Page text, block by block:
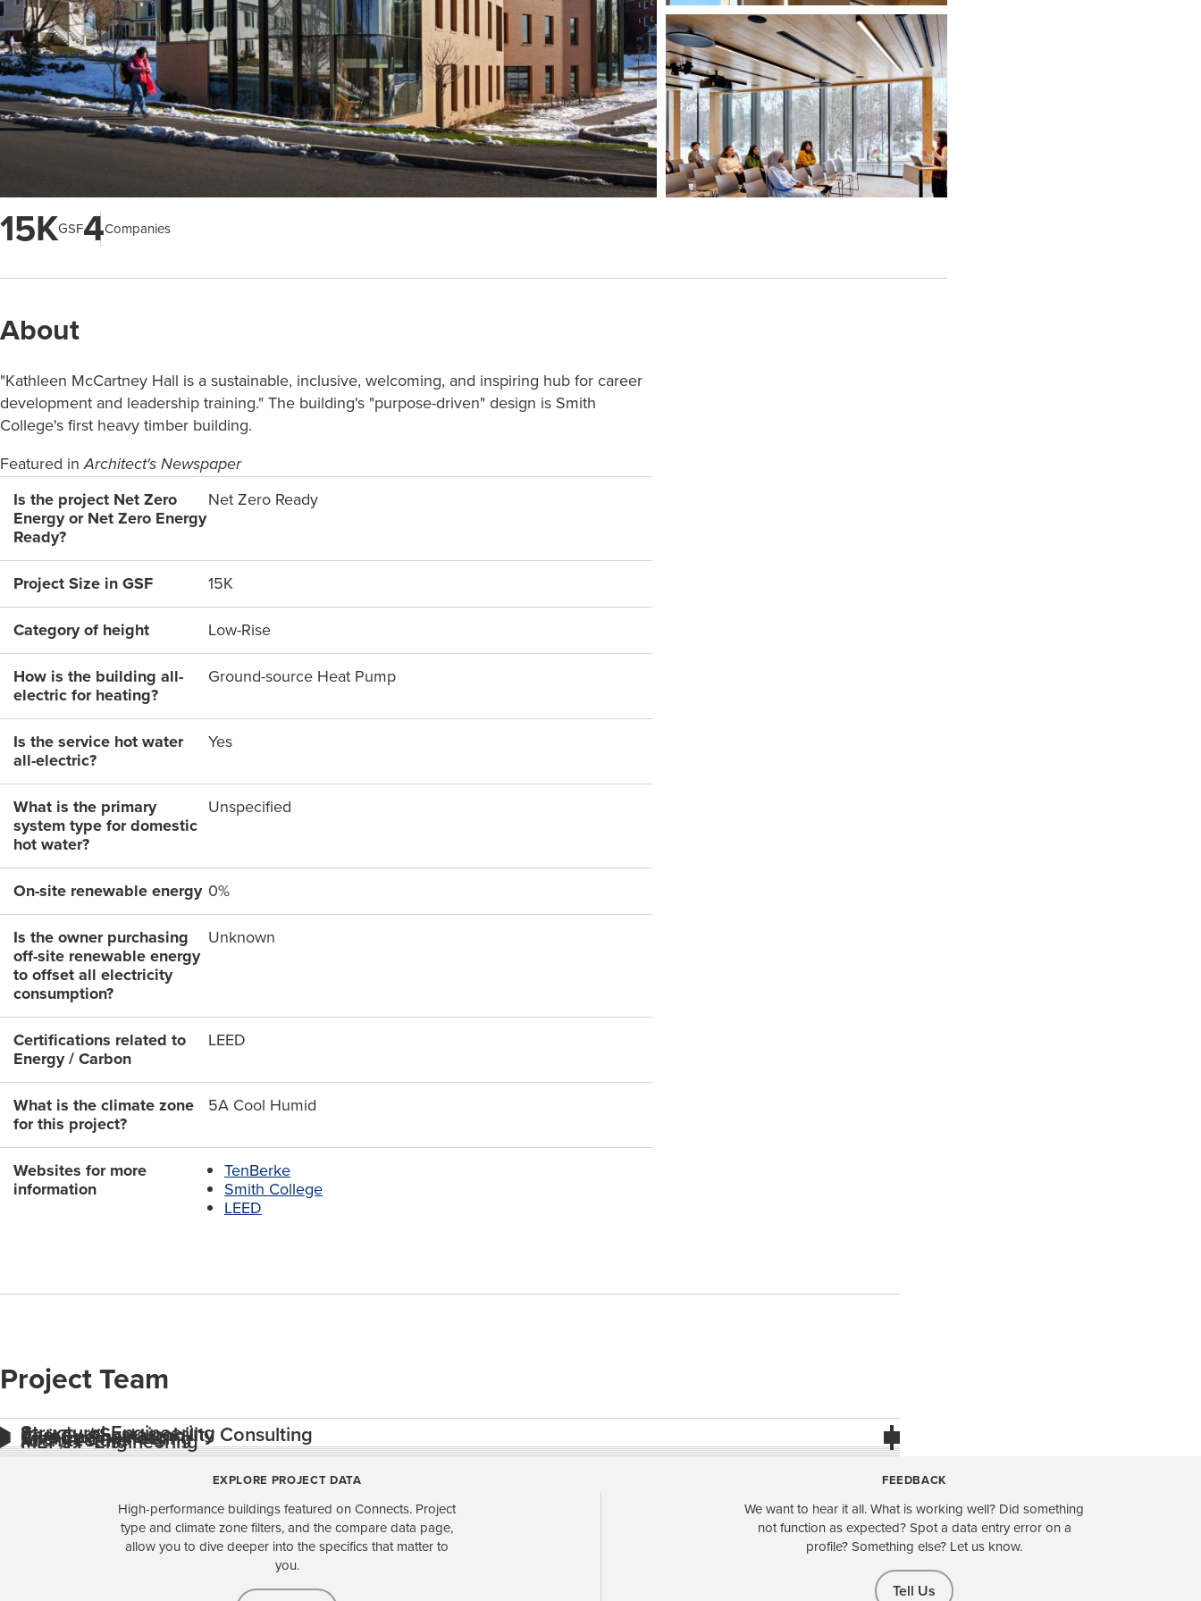
15KGSF4Companies
About
"Kathleen McCartney Hall is a sustainable, inclusive, welcoming, and inspiring hub for career
development and leadership training." The building's "purpose-driven" design is Smith
College's first heavy timber building.
Featured inArchitect's Newspaper
Is the project Net Zero
Energy or Net Zero Energy
Ready?
Net Zero Ready
Project Size in GSF
15K
Category of height
Low-Rise
How is the building all-
electric for heating?
Ground-source Heat Pump
Is the service hot water
all-electric?
Yes
What is the primary
system type for domestic
hot water?
Unspecified
On-site renewable energy 0%
Is the owner purchasing
off-site renewable energy
to offset all electricity
consumption?
Unknown
Certifications related to
Energy / Carbon
LEED
What is the climate zone
for this project?
5A Cool Humid
Websites for more
information
TenBerke
Smith College
LEED
Project Team
Structural Engineering
Energy / Sustainability Consulting
Civil Engineering
Energy Engineering
Architecture
MEP/FP Engineering
EXPLORE PROJECT DATA
High-performance buildings featured on Connects. Project
type and climate zone filters, and the compare data page,
allow you to dive deeper into the specifics that matter to
you.
FEEDBACK
We want to hear it all. What is working well? Did something
not function as expected? Spot a data entry error on a
profile? Something else? Let us know.
Tell Us